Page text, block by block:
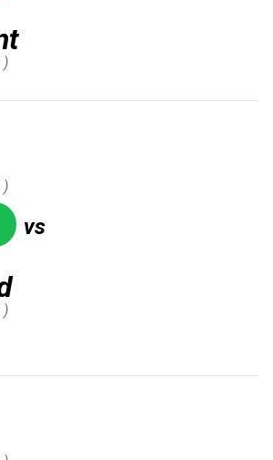
)
)
vs
)